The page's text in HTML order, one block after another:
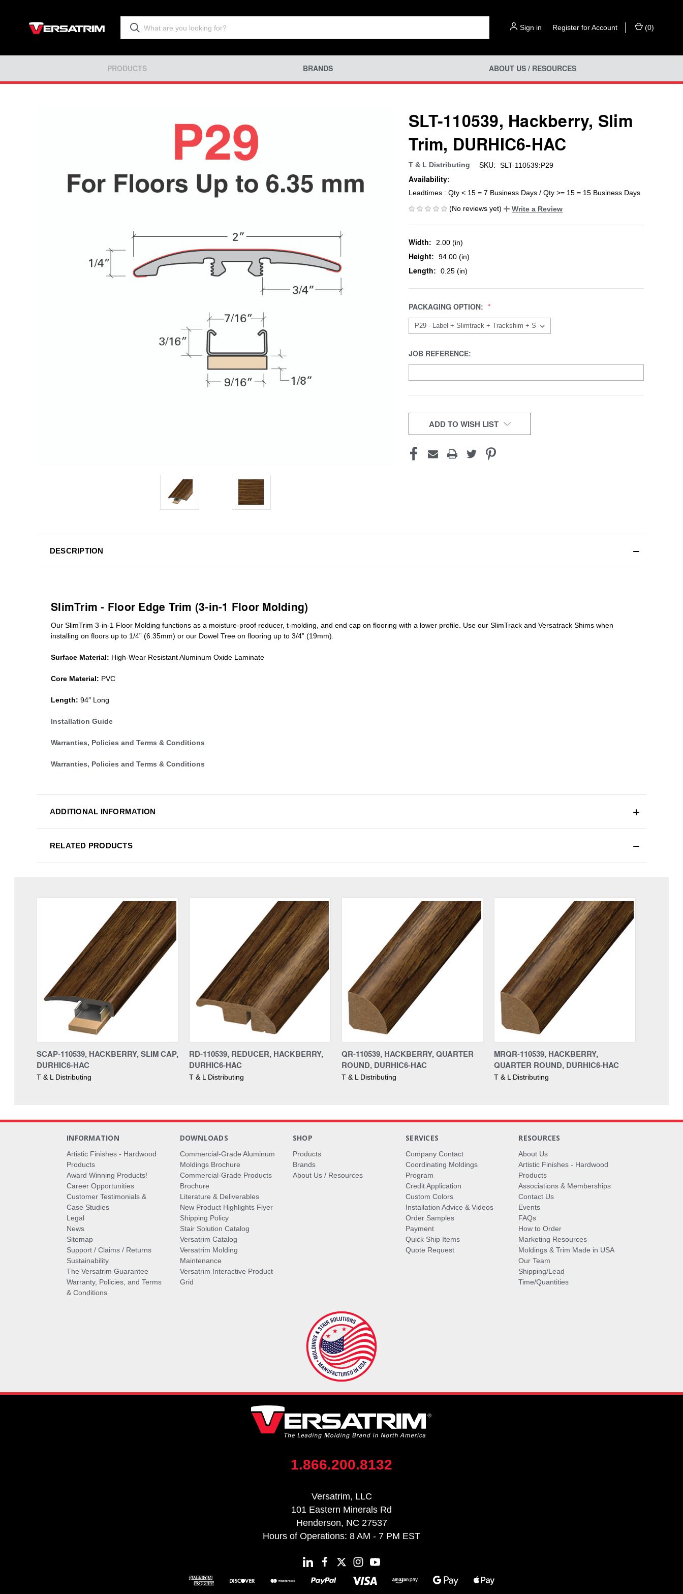
Sign in Register for Account (0)
PRODUCTS BRANDS ABOUT US / RESOURCES
SLT-110539, Hackberry, Slim
Trim, DURHIC6-HAC
T & L Distributing SKU: SLT-110539:P29
Availability:
Leadtimes : Qty < 15 = 7 Business Days / Qty >= 15 = 15 Business Days
(No reviews yet)
Write a Review
Width: 2.00 (in)
Height: 94.00 (in)
Length: 0.25 (in)
PACKAGING OPTION:
JOB REFERENCE:
CURRENT
STOCK:ADD TO WISH LIST
DESCRIPTION
SlimTrim - Floor Edge Trim (3-in-1 Floor Molding)
Our SlimTrim 3-in-1 Floor Molding functions as a moisture-proof reducer, t-molding, and end cap on flooring with a lower profile. Use our SlimTrack and Versatrack Shims when
installing on floors up to 1/4” (6.35mm) or our Dowel Tree on flooring up to 3/4” (19mm)
Surface Material: High-Wear Resistant Aluminum Oxide Laminate
Core Material: PVC
Length: 94″ Long
Installation Guide
Warranties, Policies and Terms & Conditions
Warranties, Policies and Terms & Conditions
ADDITIONAL INFORMATION
RELATED PRODUCTS
SCAP-110539, HACKBERRY, SLIM CAP,
DURHIC6-HAC
T & L Distributing
RD-110539, REDUCER, HACKBERRY,
DURHIC6-HAC
T & L Distributing
QR-110539, HACKBERRY, QUARTER
ROUND, DURHIC6-HAC
T & L Distributing
MRQR-110539, HACKBERRY,
QUARTER ROUND, DURHIC6-HAC
T & L Distributing
INFORMATION
Artistic Finishes - Hardwood
Products
Award Winning Products!
Career Opportunities
Customer Testimonials &
Case Studies
Legal
News
Sitemap
Support / Claims / Returns
Sustainability
The Versatrim Guarantee
Warranty, Policies, and Terms
& Conditions
DOWNLOADS
Commercial-Grade Aluminum
Moldings Brochure
Commercial-Grade Products
Brochure
Literature & Deliverables
New Product Highlights Flyer
Shipping Policy
Stair Solution Catalog
Versatrim Catalog
Versatrim Molding
Maintenance
Versatrim Interactive Product
Grid
SHOP
Products
Brands
About Us / Resources
SERVICES
Company Contact
Coordinating Moldings
Program
Credit Application
Custom Colors
Installation Advice & Videos
Order Samples
Payment
Quick Ship Items
Quote Request
RESOURCES
About Us
Artistic Finishes - Hardwood
Products
Associations & Memberships
Contact Us
Events
FAQs
How to Order
Marketing Resources
Moldings & Trim Made in USA
Our Team
Shipping/Lead
Time/Quantities
1.866.200.8132
Versatrim, LLC
101 Eastern Minerals Rd
Henderson, NC 27537
Hours of Operations: 8 AM - 7 PM EST